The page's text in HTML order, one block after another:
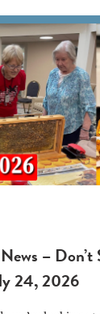
– Don’t
24, 2026